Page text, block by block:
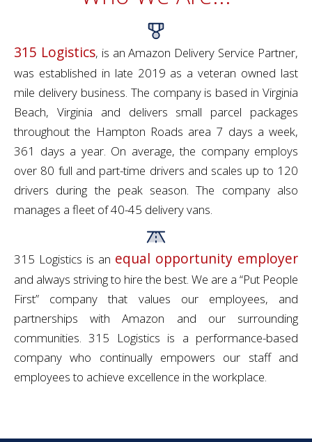
315 Logistics, is an Amazon Delivery Service Partner,
was established in late 2019 as a veteran owned last
mile delivery business. The company is based in Virginia
Beach, Virginia and delivers small parcel packages
throughout the Hampton Roads area 7 days a week,
361 days a year. On average, the company employs
over 80 full and part-time drivers and scales up to 120
drivers during the peak season. The company also
manages a fleet of 40-45 delivery vans.
315 Logistics is an equal opportunity employer
and always striving to hire the best. We are a “Put People
First” company that values our employees, and
partnerships with Amazon and our surrounding
communities. 315 Logistics is a performance-based
company who continually empowers our staff and
employees to achieve excellence in the workplace.